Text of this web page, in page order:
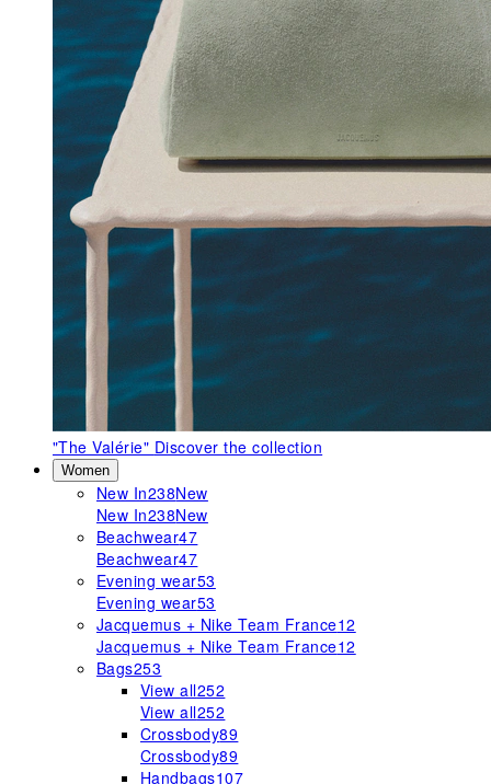
"The Valérie" Discover the collection
Women
New In238New
New In238New
Beachwear47
Beachwear47
Evening wear53
Evening wear53
Jacquemus + Nike Team France12
Jacquemus + Nike Team France12
Bags253
View all252
View all252
Crossbody89
Crossbody89
Handbags107